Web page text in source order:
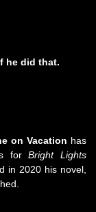
he did that.
on Vacation has
forBright Lights
in 2020 his novel,